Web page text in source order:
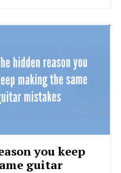
you keep
guitar